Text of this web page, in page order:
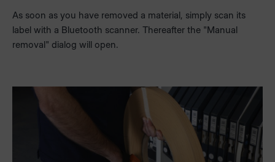
As soon as you have removed a material, simply scan its
label with a Bluetooth scanner. Thereafter the "Manual
removal" dialog will open.